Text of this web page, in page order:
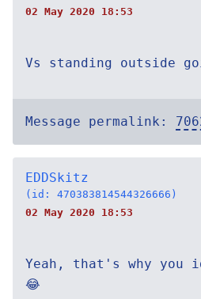
02 May 2020 18:53
Vs standing outside
Message permalink:
EDDSkitz
(id: 470383814544326666)
02 May 2020 18:53
Yeah, that's why you
😂